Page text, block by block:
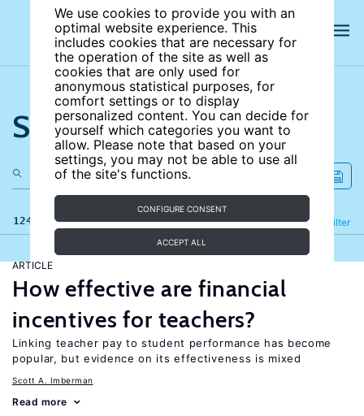
We use cookies to provide you with an
optimal website experience. This
includes cookies that are necessary for
the operation of the site as well as
cookies that are only used for
anonymous statistical purposes, for
comfort settings or to display
personalized content. You can decide for
yourself which categories you want to
allow. Please note that based on your
settings, you may not be able to use all
of the site's functions.
CONFIGURE CONSENT
ACCEPT ALL
Search the site
124 results Filter
Refine
ARTICLE
How effective are financial
incentives for teachers?
Linking teacher pay to student performance has become
popular, but evidence on its effectiveness is mixed
Scott A. Imberman
Read more